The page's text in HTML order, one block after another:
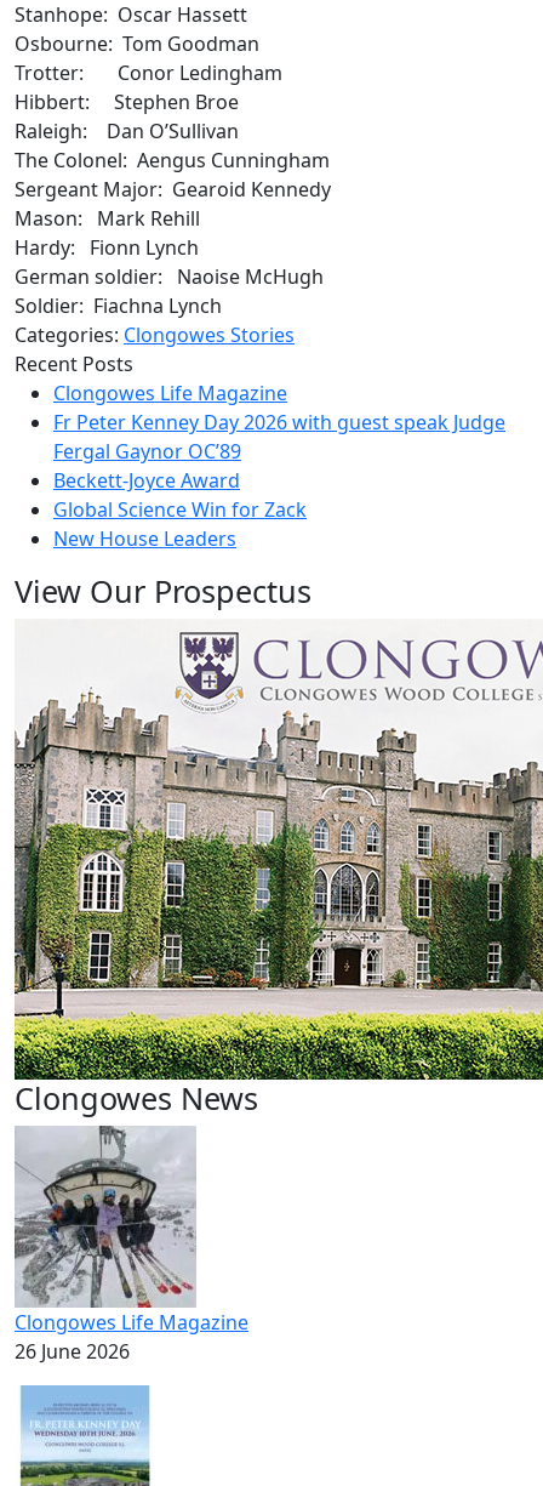
Stanhope: Oscar Hassett
Osbourne: Tom Goodman
Trotter: Conor Ledingham
Hibbert: Stephen Broe
Raleigh: Dan O’Sullivan
The Colonel: Aengus Cunningham
Sergeant Major: Gearoid Kennedy
Mason: Mark Rehill
Hardy: Fionn Lynch
German soldier: Naoise McHugh
Soldier: Fiachna Lynch
Categories: Clongowes Stories
Recent Posts
Clongowes Life Magazine
Fr Peter Kenney Day 2026 with guest speak Judge
Fergal Gaynor OC’89
Beckett-Joyce Award
Global Science Win for Zack
New House Leaders
View Our Prospectus
Clongowes News
Clongowes Life Magazine
26 June 2026